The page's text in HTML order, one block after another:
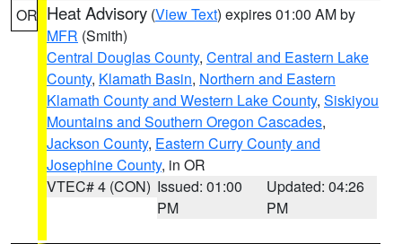
OR Heat Advisory (View Text) expires 01:00 AM by
MFR (Smith)
Central Douglas County, Central and Eastern Lake
County, Klamath Basin, Northern and Eastern
Klamath County and Western Lake County, Siskiyou
Mountains and Southern Oregon Cascades,
Jackson County, Eastern Curry County and
Josephine County, in OR
VTEC# 4 (CON) Issued: 01:00
PM
Updated: 04:26
PM